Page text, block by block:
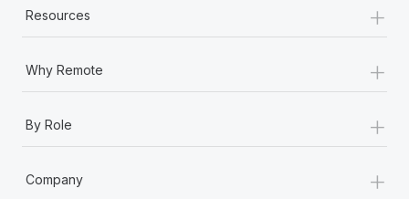
Resources +
Why Remote +
By Role +
Company +